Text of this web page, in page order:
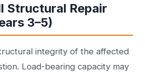
Structural Repair
3–5)
integrity of the affected
Load-bearing capacity may